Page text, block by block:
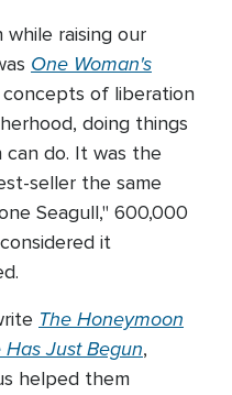
raising our
One Woman's
of liberation
doing things
do. It was the
seller the same
Seagull," 600,000
it
The Honeymoon
Just Begun,
helped them